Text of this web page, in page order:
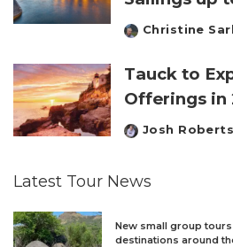
Posted
Christine
Tauck to
Offerings in
Posted
Josh
Latest Tour News
New small group
destinations around